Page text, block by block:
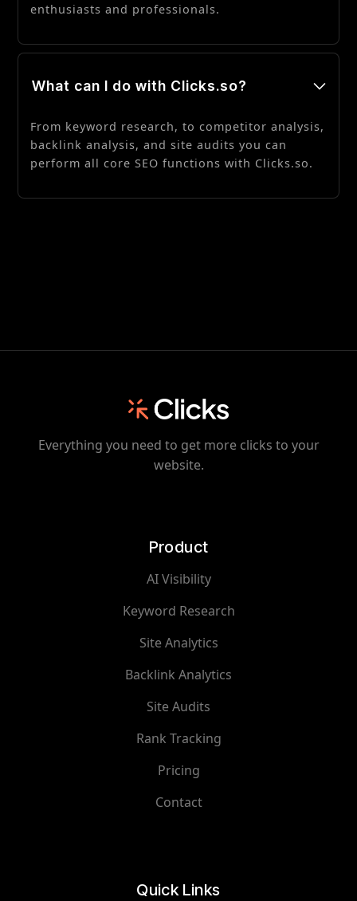
enthusiasts and professionals.
What can I do with Clicks.so?
From keyword research, to competitor analysis,
backlink analysis, and site audits you can
perform all core SEO functions with Clicks.so.
Everything you need to get more clicks to your
website.
Product
AI Visibility
Keyword Research
Site Analytics
Backlink Analytics
Site Audits
Rank Tracking
Pricing
Contact
Quick Links